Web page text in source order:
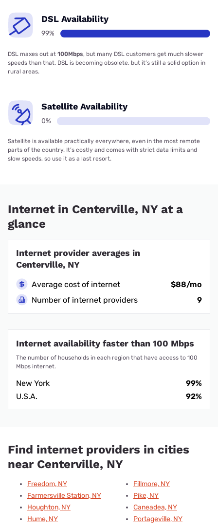
DSL Availability
99%
DSL maxes out at 100Mbps, but many DSL customers get much slower
speeds than that. DSL is becoming obsolete, but it’s still a solid option in
rural areas.
Satellite Availability
0%
Satellite is available practically everywhere, even in the most remote
parts of the country. It’s costly and comes with strict data limits and
slow speeds, so use it as a last resort.
Internet in Centerville, NY at a
glance
Internet provider averages in
Centerville, NY
Average cost of internet
$88/mo
Number of internet providers
9
Internet availability faster than 100 Mbps
The number of households in each region that have access to 100
Mbps internet.
New York
99%
U.S.A.
92%
Find internet providers in cities
near Centerville, NY
Freedom, NY
Farmersville Station, NY
Houghton, NY
Hume, NY
Fillmore, NY
Pike, NY
Caneadea, NY
Portageville, NY